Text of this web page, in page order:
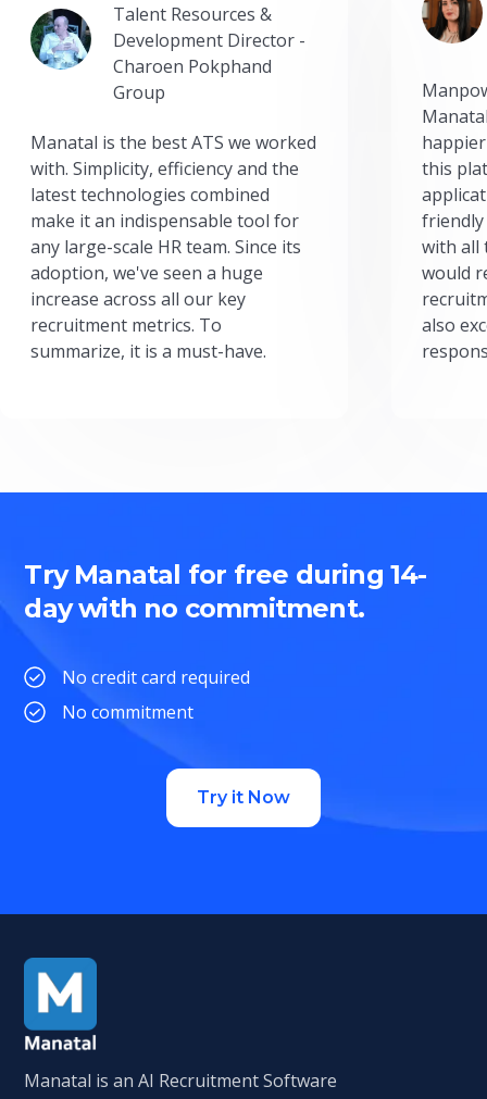
Talent Resources &
Development Director -
Charoen Pokphand
Group
Manatal is the best ATS we worked
with. Simplicity, efficiency and the
latest technologies combined
make it an indispensable tool for
any large-scale HR team. Since its
adoption, we've seen a huge
increase across all our key
recruitment metrics. To
summarize, it is a must-have.
this
friendly
with all
would
also
Try Manatal for free during 14-
day with no commitment.
No credit card required
No commitment
Try it Now
Manatal is an AI Recruitment Software